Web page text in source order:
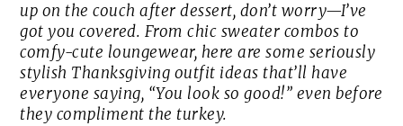
up on the couch after dessert, don’t worry—I’ve
got you covered. From chic sweater combos to
comfy-cute loungewear, here are some seriously
stylish Thanksgiving outfit ideas that’ll have
everyone saying, “You look so good!” even before
they compliment the turkey.